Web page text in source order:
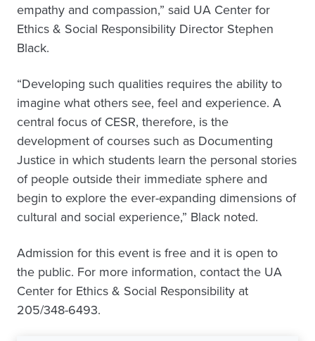
empathy and compassion,” said UA Center for
Ethics & Social Responsibility Director Stephen
Black.
“Developing such qualities requires the ability to
imagine what others see, feel and experience. A
central focus of CESR, therefore, is the
development of courses such as Documenting
Justice in which students learn the personal stories
of people outside their immediate sphere and
begin to explore the ever-expanding dimensions of
cultural and social experience,” Black noted.
Admission for this event is free and it is open to
the public. For more information, contact the UA
Center for Ethics & Social Responsibility at
205/348-6493.